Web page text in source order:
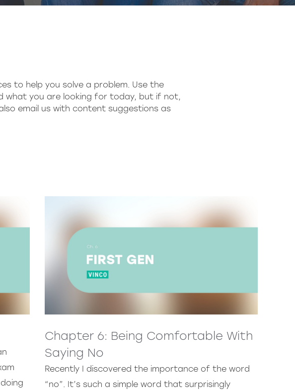
to help you solve a problem. Use the
what you are looking for today, but if not,
email us with content suggestions as
Chapter 6: Being Comfortable With
Saying No
Recently I discovered the importance of the word
“no”. It’s such a simple word that surprisingly